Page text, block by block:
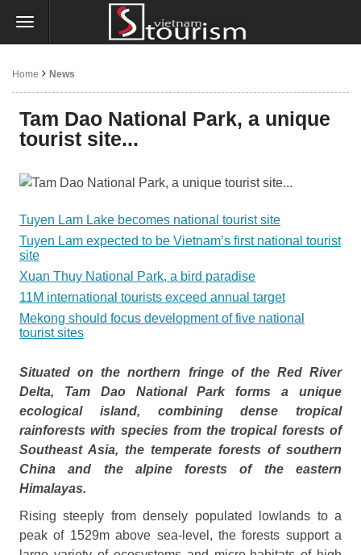
Home News
Tam Dao National Park, a unique
tourist site...
Tuyen Lam Lake becomes national tourist site
Tuyen Lam expected to be Vietnam’s first national tourist
site
Xuan Thuy National Park, a bird paradise
11M international tourists exceed annual target
Mekong should focus development of five national
tourist sites
Situated on the northern fringe of the Red River
Delta, Tam Dao National Park
forms a unique
ecological island, combining dense tropical
rainforests with species from the tropical forests of
Southeast Asia, the temperate forests of southern
China and the alpine forests of the eastern
Himalayas.
Rising steeply from densely populated lowlands to a
peak of 1529m above sea‑level, the forests support a